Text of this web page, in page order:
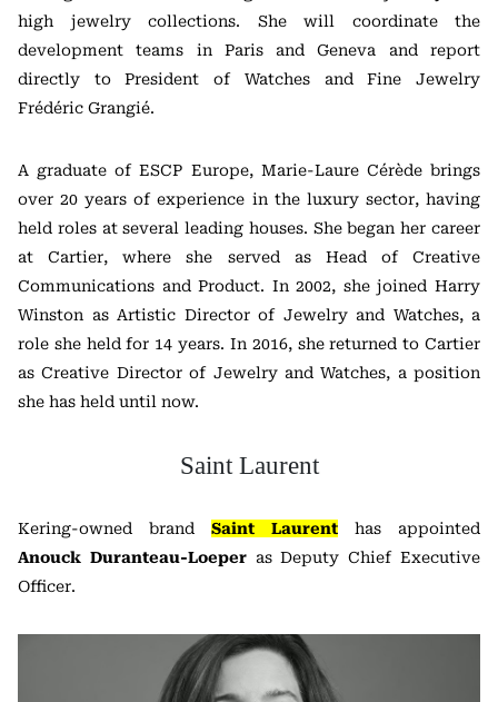
high jewelry collections. She will coordinate the
development teams in Paris and Geneva and report
directly to President of Watches and Fine Jewelry
Frédéric Grangié.
A graduate ofESCP Europe, Marie-Laure Cérède brings
over 20 years of experience in the luxury sector, having
held roles at several leading houses. She began her career
atCartier, where she served as Head of Creative
Communications and Product. In 2002, she joined Harry
Winston as Artistic Director of Jewelry and Watches, a
role she held for 14 years. In 2016, she returned to Cartier
as Creative Director of Jewelry and Watches, a position
she has held until now.
Saint Laurent
Kering-owned brand Saint Laurent has appointed
Anouck Duranteau-Loeperas Deputy Chief Executive
Officer.